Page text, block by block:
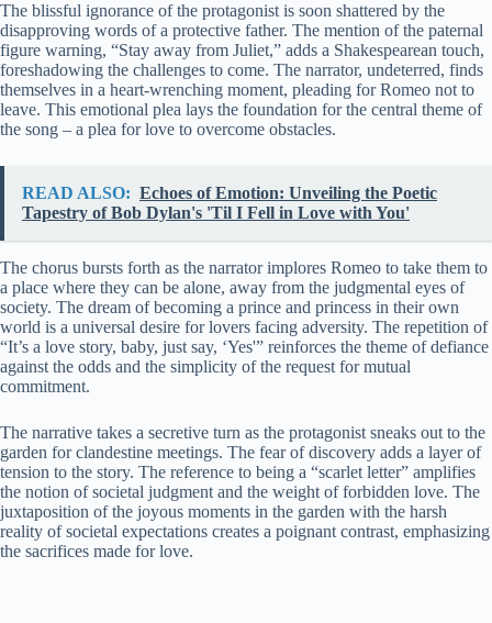
The blissful ignorance of the protagonist is soon shattered by the
disapproving words of a protective father. The mention of the paternal
figure warning, “Stay away from Juliet,” adds a Shakespearean touch,
foreshadowing the challenges to come. The narrator, undeterred, finds
themselves in a heart-wrenching moment, pleading for Romeo not to
leave. This emotional plea lays the foundation for the central theme of
the song – a plea for love to overcome obstacles.
READ ALSO: Echoes of Emotion: Unveiling the Poetic
Tapestry of Bob Dylan's 'Til I Fell in Love with You'
The chorus bursts forth as the narrator implores Romeo to take them to
a place where they can be alone, away from the judgmental eyes of
society. The dream of becoming a prince and princess in their own
world is a universal desire for lovers facing adversity. The repetition of
“It’s a love story, baby, just say, ‘Yes'” reinforces the theme of defiance
against the odds and the simplicity of the request for mutual
commitment.
The narrative takes a secretive turn as the protagonist sneaks out to the
garden for clandestine meetings. The fear of discovery adds a layer of
tension to the story. The reference to being a “scarlet letter” amplifies
the notion of societal judgment and the weight of forbidden love. The
juxtaposition of the joyous moments in the garden with the harsh
reality of societal expectations creates a poignant contrast, emphasizing
the sacrifices made for love.